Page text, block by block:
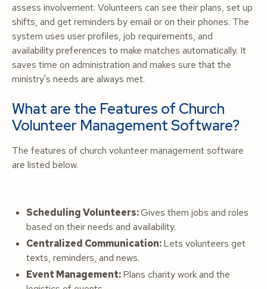
assess involvement. Volunteers can see their plans, set up
shifts, and get reminders by email or on their phones. The
system uses user profiles, job requirements, and
availability preferences to make matches automatically. It
saves time on administration and makes sure that the
ministry's needs are always met.
What are the Features of Church
Volunteer Management Software?
The features of church volunteer management software
are listed below.
Scheduling Volunteers:Gives them jobs and roles
based on their needs and availability.
Centralized Communication:Lets volunteers get
texts, reminders, and news.
Event Management:Plans charity work and the